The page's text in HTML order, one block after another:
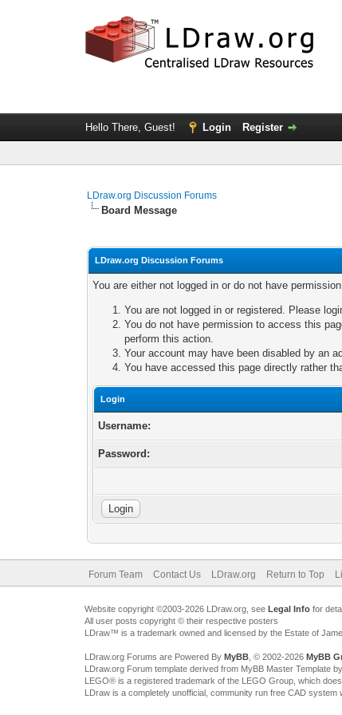
Hello There, Guest! Login Register
LDraw.org Discussion Forums
Board Message
LDraw.org Discussion Forums
You are either not logged in or do not have
You are not logged in or registered. Please
You do not have permission to access this
perform this action.
Your account may have been disabled by an
You have accessed this page directly rather
Login
Username:
Password:
Forum Team Contact Us LDraw.org Return to Top
Website copyright ©2003-2026 LDraw.org, see Legal Infofor
All user posts copyright © their respective posters
LDraw™ is a trademark owned and licensed by the Estate of
LDraw.org Forums are Powered By MyBB, © 2002-2026 MyBB
LDraw.org Forum template derived from MyBB Master Template by
LEGO® is a registered trademark of the LEGO Group, which
LDraw is a completely unofficial, community run free CAD